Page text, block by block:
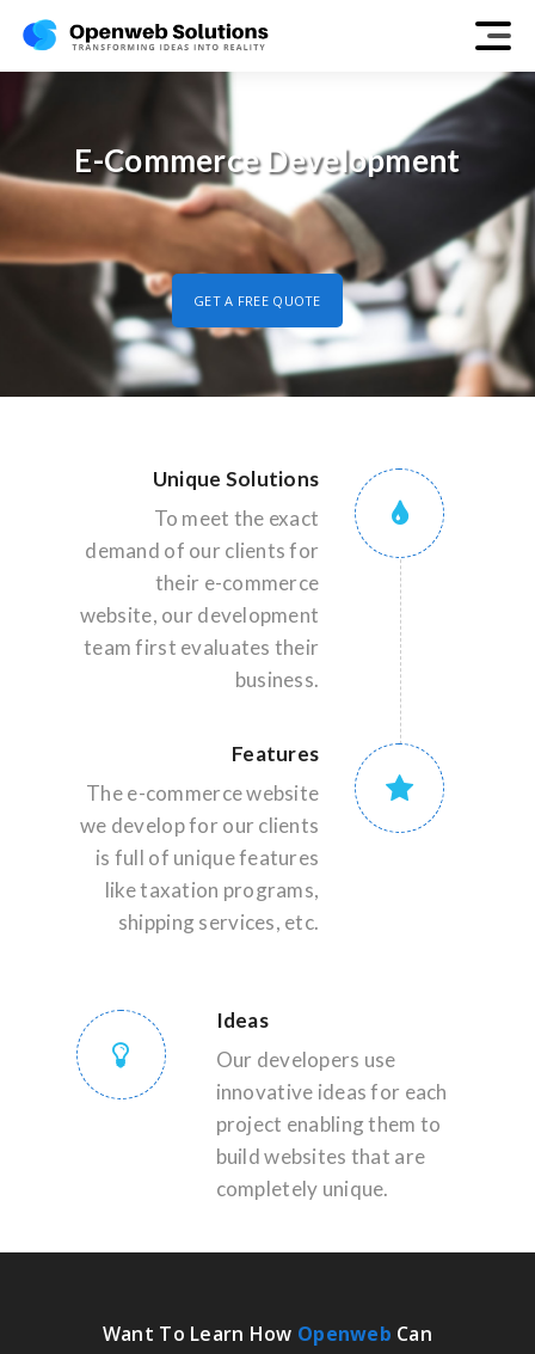
E-Commerce Development
GET A FREE QUOTE
Unique Solutions
To meet the exact
demand of our clients for
their e-commerce
website, our development
team first evaluates their
business.
Features
The e-commerce website
we develop for our clients
is full of unique features
like taxation programs,
shipping services, etc.
Ideas
Our developers use
innovative ideas for each
project enabling them to
build websites that are
completely unique.
Want To Learn How Openweb Can